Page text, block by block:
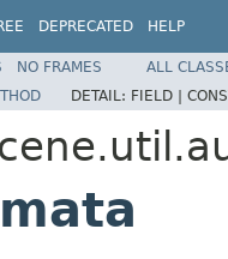
DEPRECATED HELP
NO FRAMES
ALL
DETAIL: FIELD |